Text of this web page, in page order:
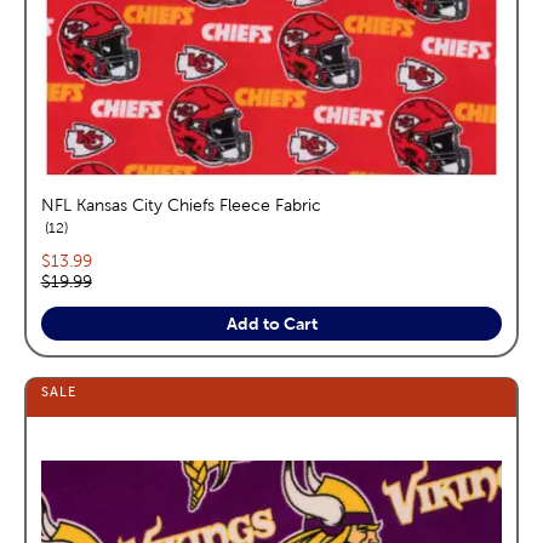
NFL Kansas City Chiefs Fleece Fabric
12reviews
Current price:
$13.99
Original price:
$19.99
Add to Cart
SALE